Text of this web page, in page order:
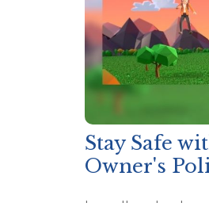
Stay Safe
Owner's